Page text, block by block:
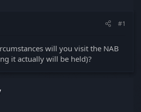
#1
will you visit the NAB
it actually will be held)?